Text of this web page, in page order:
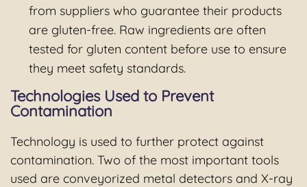
from suppliers who guarantee their products
are gluten-free. Raw ingredients are often
tested for gluten content before use to ensure
they meet safety standards.
Technologies Used to Prevent
Contamination
Technology is used to further protect against
contamination. Two of the most important tools
used are conveyorized metal detectors and X-ray